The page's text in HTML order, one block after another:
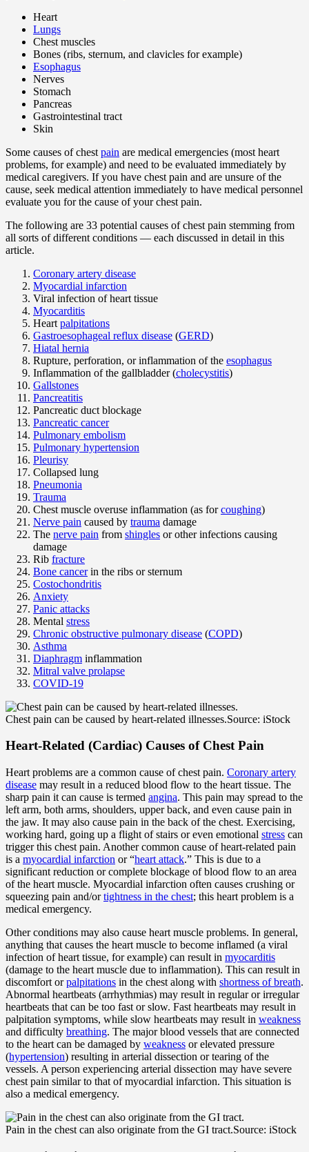
Heart
Lungs
Chest muscles
Bones (ribs, sternum, and clavicles for example)
Esophagus
Nerves
Stomach
Pancreas
Gastrointestinal tract
Skin
Some causes of chest pain are medical emergencies (most heart
problems, for example) and need to be evaluated immediately by
medical caregivers. If you have chest pain and are unsure of the
cause, seek medical attention immediately to have medical personnel
evaluate you for the cause of your chest pain.
The following are 33 potential causes of chest pain stemming from
all sorts of different conditions — each discussed in detail in this
article.
Coronary artery disease
Myocardial infarction
Viral infection of heart tissue
Myocarditis
Heart palpitations
Gastroesophageal reflux disease (GERD)
Hiatal hernia
Rupture, perforation, or inflammation of the esophagus
Inflammation of the gallbladder (cholecystitis)
Gallstones
Pancreatitis
Pancreatic duct blockage
Pancreatic cancer
Pulmonary embolism
Pulmonary hypertension
Pleurisy
Collapsed lung
Pneumonia
Trauma
Chest muscle overuse inflammation (as forcoughing)
Nerve pain caused by trauma damage
The nerve pain from shingles or other infections causing
damage
Rib fracture
Bone cancerin the ribs or sternum
Costochondritis
Anxiety
Panic attacks
Mental stress
Chronic obstructive pulmonary disease (COPD)
Asthma
Diaphragm inflammation
Mitral valve prolapse
COVID-19
Chest pain can be caused by heart-related illnesses.Source: iStock
Heart-Related (Cardiac) Causes of Chest Pain
Heart problems are a common cause of chest pain. Coronary artery
disease may result in a reduced blood flow to the heart tissue. The
sharp pain it can cause is termed angina. This pain may spread to the
left arm, both arms, shoulders, upper back, and even cause pain in
the jaw. It may also cause pain in the back of the chest. Exercising,
working hard, going up a flight of stairs or even emotional stress can
trigger this chest pain. Another common cause of heart-related pain
is a myocardial infarction or “heart attack.” This is due to a
significant reduction or complete blockage of blood flow to an area
of the heart muscle. Myocardial infarction often causes crushing or
squeezing pain and/ortightness in the chest; this heart problem is a
medical emergency.
Other conditions may also cause heart muscle problems. In general,
anything that causes the heart muscle to become inflamed (a viral
infection of heart tissue, for example) can result in myocarditis
(damage to the heart muscle due to inflammation). This can result in
discomfort orpalpitations in the chest along with shortness of breath.
Abnormal heartbeats (arrhythmias) may result in regular or irregular
heartbeats that can be too fast or slow. Fast heartbeats may result in
palpitation symptoms, while slow heartbeats may result in weakness
and difficulty breathing. The major blood vessels that are connected
to the heart can be damaged by weakness or elevated pressure
(hypertension) resulting in arterial dissection or tearing of the
vessels. A person experiencing arterial dissection may have severe
chest pain similar to that of myocardial infarction. This situation is
also a medical emergency.
Pain in the chest can also originate from the GI tract.Source: iStock